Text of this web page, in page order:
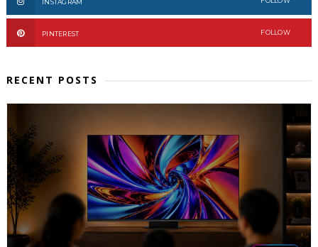
PINTEREST FOLLOW
RECENT POSTS